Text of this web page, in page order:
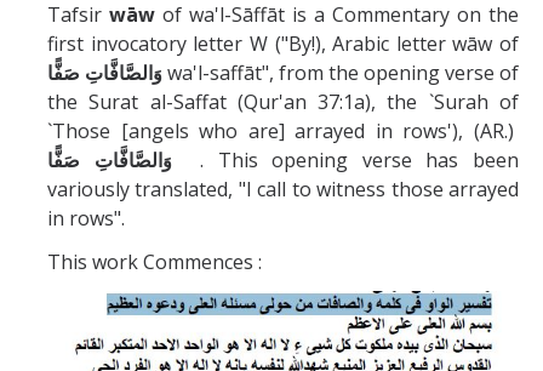
Journals
Syzygy
BSB
DIRECTORY
Tafsir wāw of wa'l-Sāffāt is a Commentary on the
first invocatory letter W ("By!), Arabic letter wāw of
وَالصَّافَّاتِ صَفًّاwa'l-saffāt", from the opening verse of
the Surat al-Saffat (Qur'an 37:1a), the `Surah of
`Those [angels who are] arrayed in rows'), (AR.)
وَالصَّافَّاتِ صَفًّا
. This opening verse has been
variously translated, "I call to witness those arrayed
in rows".
This work Commences :